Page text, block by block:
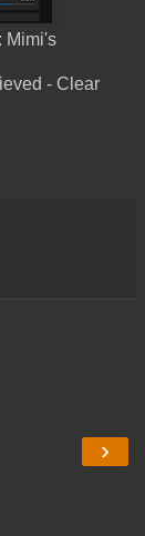
Mimi's
- Clear
›